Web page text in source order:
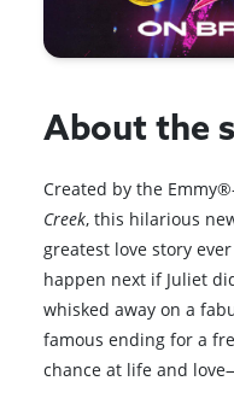
About the
Created by the
Creek, this hilarious
greatest love story
happen next if Juliet
whisked away on a
famous ending for a
chance at life and